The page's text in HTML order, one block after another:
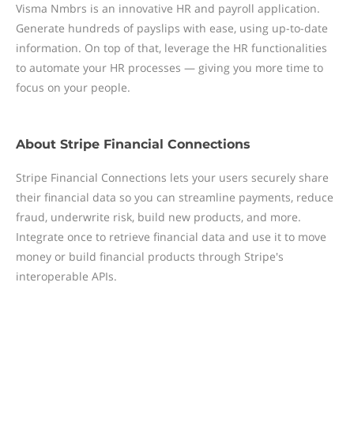
Visma Nmbrs is an innovative HR and payroll application.
Generate hundreds of payslips with ease, using up-to-date
information. On top of that, leverage the HR functionalities
to automate your HR processes — giving you more time to
focus on your people.
About Stripe Financial Connections
Stripe Financial Connections lets your users securely share
their financial data so you can streamline payments, reduce
fraud, underwrite risk, build new products, and more.
Integrate once to retrieve financial data and use it to move
money or build financial products through Stripe's
interoperable APIs.